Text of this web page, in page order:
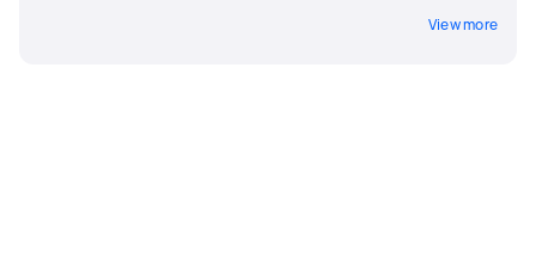
View more